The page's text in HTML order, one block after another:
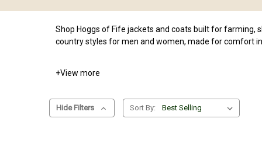
Shop Hoggs of Fife jackets and coats built for farming,
country styles for men and women, made for comfort
+View more
Hide Filters Sort By: